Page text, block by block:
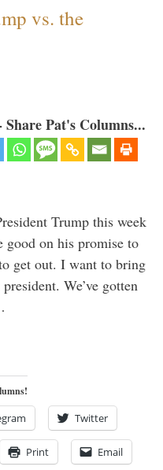
vs. the
Pat's Columns...
Trump this week
good on his promise to
get out. I want to bring
We’ve gotten
Twitter
Print Email